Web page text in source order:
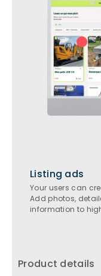
Listing ads
Your users can
Add photos,
information to
Product details